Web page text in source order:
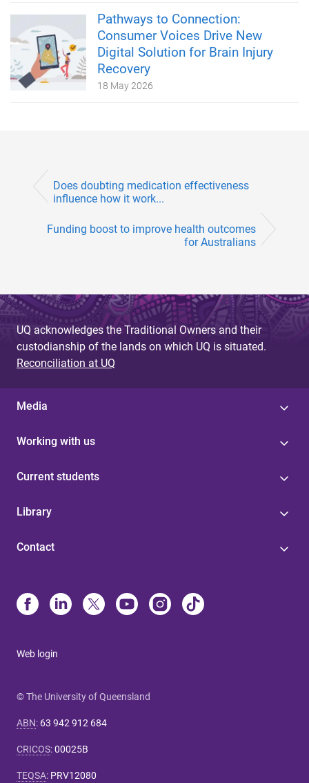
Pathways to Connection:
Consumer Voices Drive New
Digital Solution for Brain Injury
Recovery
18 May 2026
Does doubting medication effectiveness
influence how it work...
Funding boost to improve health outcomes
for Australians
UQ acknowledges the Traditional Owners and their
custodianship of the lands on which UQ is situated.
Reconciliation at UQ
Media
Working with us
Current students
Library
Contact
Web login
© The University of Queensland
ABN: 63 942 912 684
CRICOS:00025B
TEQSA: PRV12080